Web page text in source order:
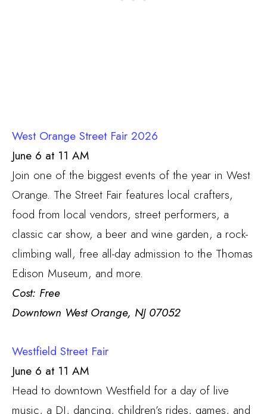
West Orange Street Fair 2026
June 6 at 11 AM
Join one of the biggest events of the year in West
Orange. The Street Fair features local crafters,
food from local vendors, street performers, a
classic car show, a beer and wine garden, a rock-
climbing wall, free all-day admission to the Thomas
Edison Museum, and more.
Cost: Free
Downtown West Orange, NJ 07052
Westfield Street Fair
June 6 at 11 AM
Head to downtown Westfield for a day of live
music, a DJ, dancing, children’s rides, games, and